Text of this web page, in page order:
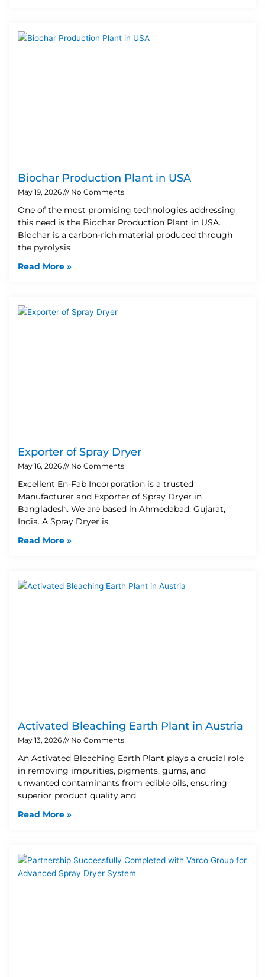
Biochar Production Plant in USA
May 19, 2026 No Comments
One of the most promising technologies addressing
this need is the Biochar Production Plant in USA.
Biochar is a carbon-rich material produced through
the pyrolysis
Read More »
Exporter of Spray Dryer
May 16, 2026 No Comments
Excellent En-Fab Incorporation is a trusted
Manufacturer and Exporter of Spray Dryer in
Bangladesh. We are based in Ahmedabad, Gujarat,
India. A Spray Dryer is
Read More »
Activated Bleaching Earth Plant in Austria
May 13, 2026 No Comments
An Activated Bleaching Earth Plant plays a crucial role
in removing impurities, pigments, gums, and
unwanted contaminants from edible oils, ensuring
superior product quality and
Read More »